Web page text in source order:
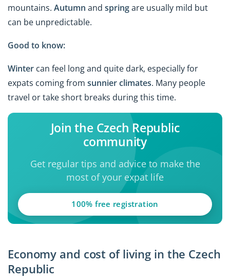
mountains. Autumn and springare usually mild but
can be unpredictable.
Good to know:
Winter can feel long and quite dark, especially for
expats coming from sunnier climates. Many people
travel or take short breaks during this time.
Join the Czech Republic
community
Get regular tips and advice to make the
most of your expat life
100% free registration
Economy and cost of living in the Czech
Republic